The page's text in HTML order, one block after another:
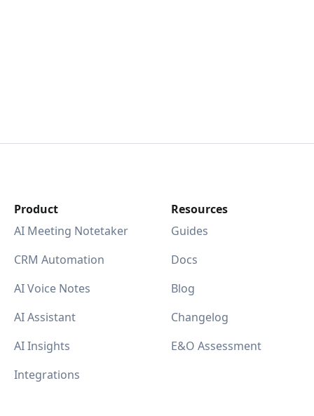
Product
AI Meeting Notetaker
CRM Automation
AI Voice Notes
AI Assistant
AI Insights
Integrations
Resources
Guides
Docs
Blog
Changelog
E&O Assessment